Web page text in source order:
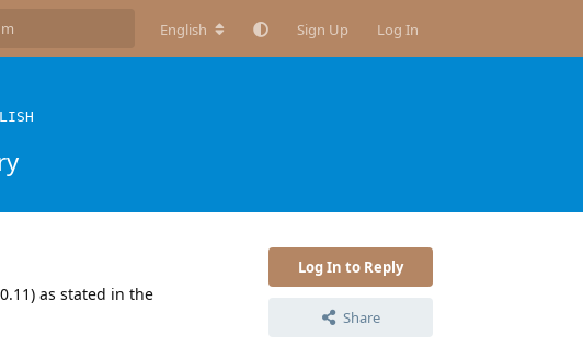
English Sign Up Log In
Log In to Reply
Share
as stated in the